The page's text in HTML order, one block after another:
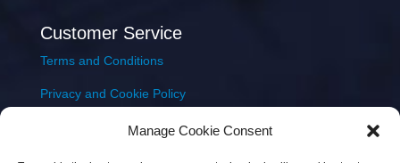
Manage Cookie Consent
Customer Service
Terms and Conditions
Privacy and Cookie Policy
Delivery & Shipping